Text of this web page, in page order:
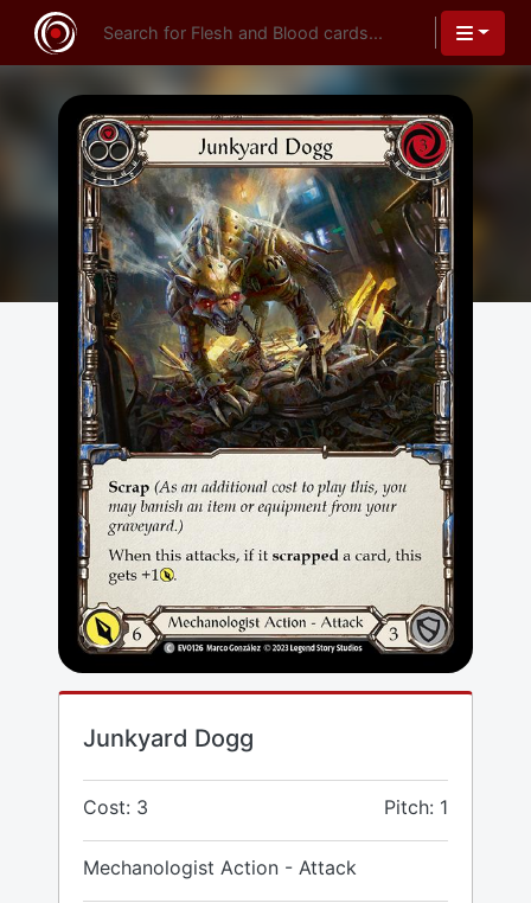
Junkyard Dogg
Cost: 3 Pitch: 1
Mechanologist Action - Attack